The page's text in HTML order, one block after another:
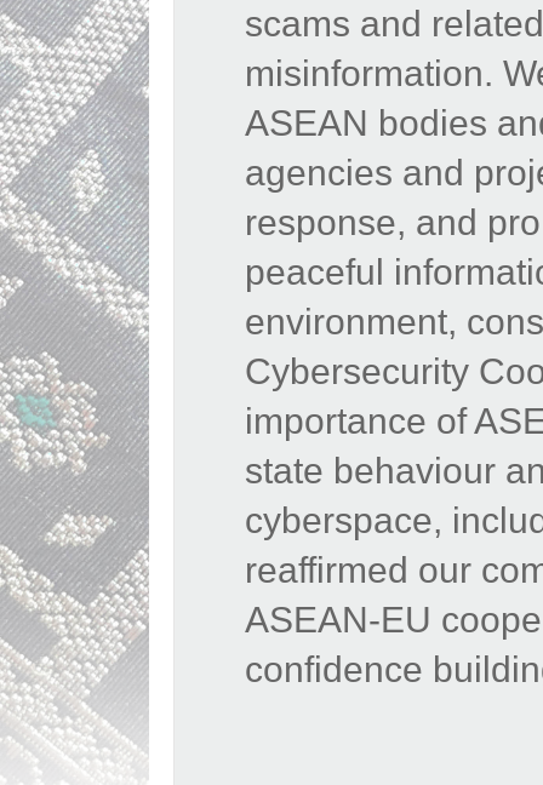
scams and
misinformation.
ASEAN bodies
agencies and
response, and
peaceful
environment,
Cybersecurity
importance of
state behaviour
cyberspace,
reaffirmed our
ASEAN-EU
confidence